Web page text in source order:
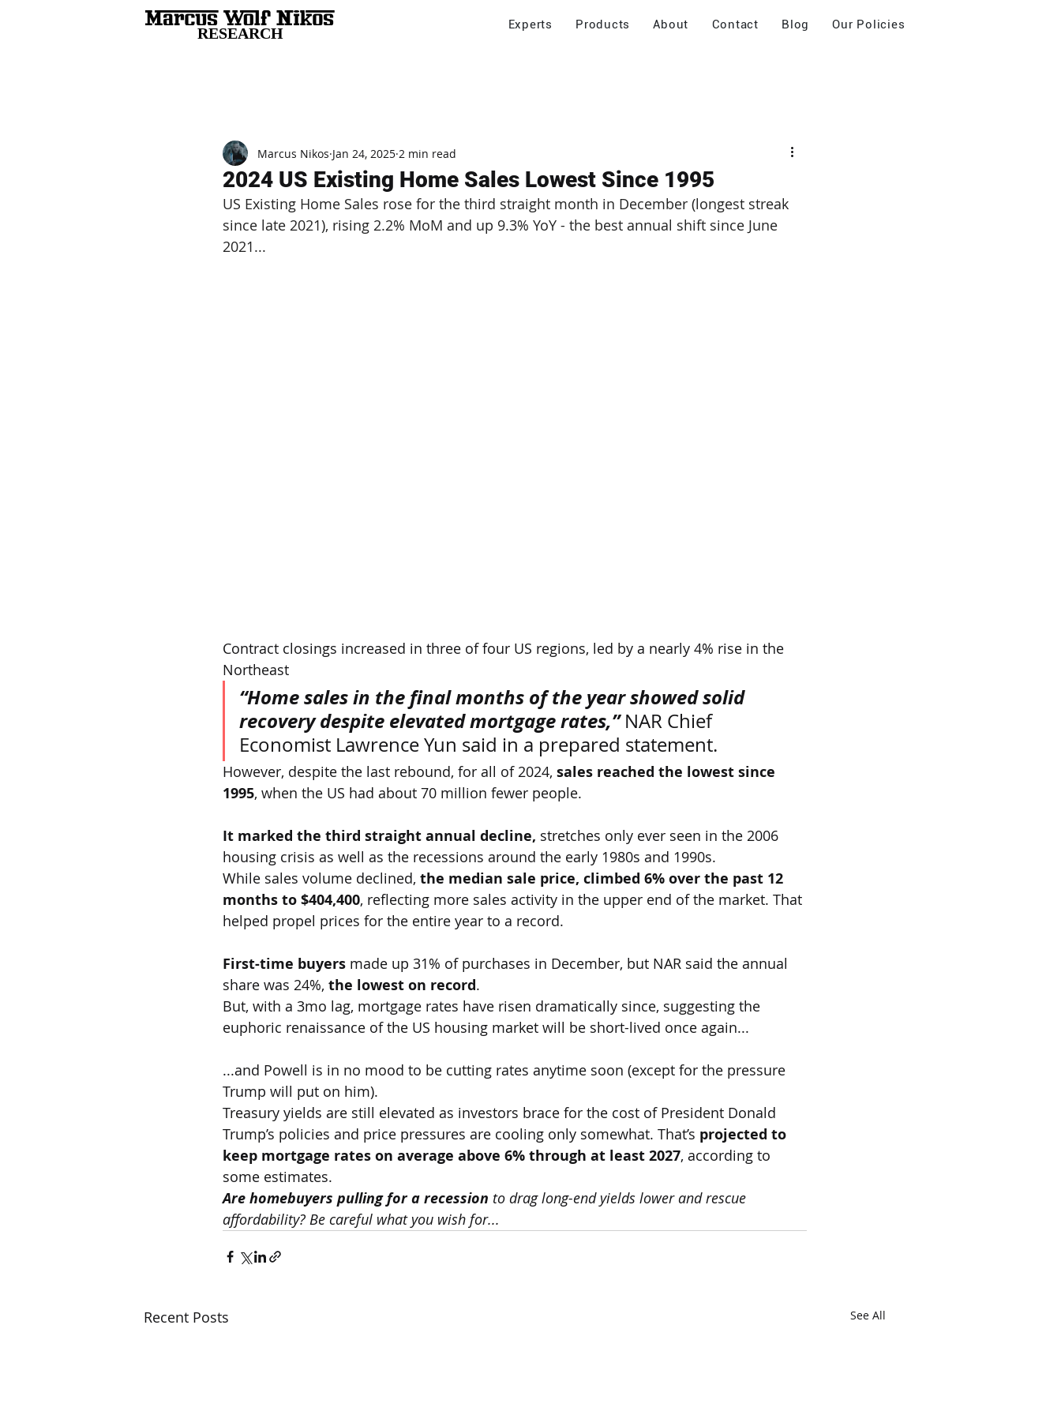
RESEARCH Experts Products About Contact Blog Our Policies
2024 US Existing Home Sales Lowest Since 1995
Marcus Nikos Jan 24, 2025 2 min read
US Existing Home Sales rose for the third straight month in December (longest streak
since late 2021), rising 2.2% MoM and up 9.3% YoY - the best annual shift since June
2021...
Contract closings increased in three of four US regions, led by a nearly 4% rise in the
Northeast
“Home sales in the final months of the year showed solid
recovery despite elevated mortgage rates,” NAR Chief
Economist Lawrence Yun said in a prepared statement.
However, despite the last rebound, for all of 2024, sales reached the lowest since
1995, when the US had about 70 million fewer people.
It marked the third straight annual decline, stretches only ever seen in the 2006
housing crisis as well as the recessions around the early 1980s and 1990s.
While sales volume declined, the median sale price, climbed 6% over the past 12
months to $404,400, reflecting more sales activity in the upper end of the market. That
helped propel prices for the entire year to a record.
First-time buyers made up 31% of purchases in December, but NAR said the annual
share was 24%, the lowest on record.
But, with a 3mo lag, mortgage rates have risen dramatically since, suggesting the
euphoric renaissance of the US housing market will be short-lived once again...
...and Powell is in no mood to be cutting rates anytime soon (except for the pressure
Trump will put on him).
Treasury yields are still elevated as investors brace for the cost of President Donald
Trump’s policies and price pressures are cooling only somewhat. That’s projected to
keep mortgage rates on average above 6% through at least 2027, according to
some estimates.
Are homebuyers pulling for a recession to drag long-end yields lower and rescue
affordability? Be careful what you wish for...
Recent Posts See All